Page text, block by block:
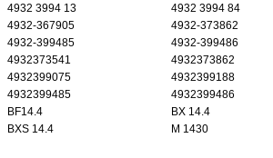
4932 3994 13
4932 3994 84
4932-367905
4932-373862
4932-399485
4932-399486
4932373541
4932373862
4932399075
4932399188
4932399485
4932399486
BF14.4
BX 14.4
BXS 14.4
M 1430